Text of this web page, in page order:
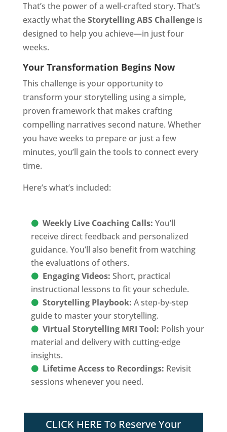
That’s the power of a well-crafted story. That’s
exactly what theStorytelling ABS Challengeis
designed to help you achieve—in just four
weeks.
Your Transformation Begins Now
This challenge is your opportunity to
transform your storytelling using a simple,
proven framework that makes crafting
compelling narratives second nature. Whether
you have weeks to prepare or just a few
minutes, you’ll gain the tools to connect every
time.
Here’s what’s included:
Weekly Live Coaching Calls: You’ll
receive direct feedback and personalized
guidance. You’ll also benefit from watching
the evaluations of others.
Engaging Videos: Short, practical
instructional lessons to fit your schedule.
Storytelling Playbook: A step-by-step
guide to master your storytelling.
Virtual Storytelling MRI Tool: Polish your
material and delivery with cutting-edge
insights.
Lifetime Access to Recordings: Revisit
sessions whenever you need.
CLICK HERE To Reserve Your